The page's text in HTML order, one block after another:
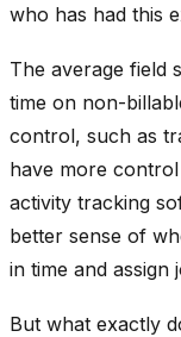
who has had this
The average field
time on non-
control, such as
have more
activity tracking
better sense of
in time and assign
But what exactly